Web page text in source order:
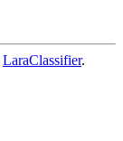
LaraClassifier.